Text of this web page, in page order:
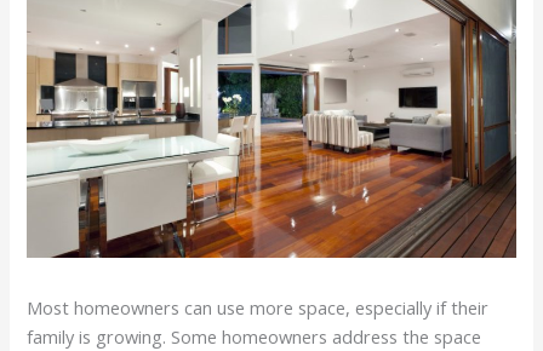
Most homeowners can use more space, especially if their
family is growing. Some homeowners address the space